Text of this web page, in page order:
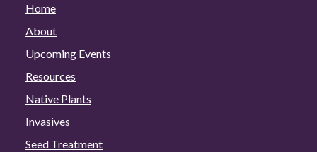
Home
About
Upcoming Events
Resources
Native Plants
Invasives
Seed Treatment